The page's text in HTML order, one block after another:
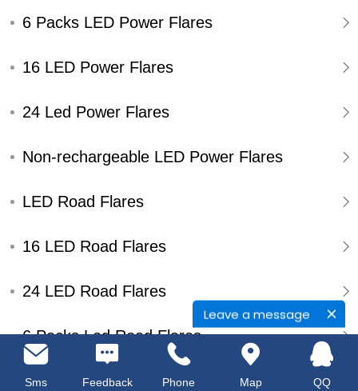
Leave a message
6 Packs LED Power Flares
16 LED Power Flares
24 Led Power Flares
Non-rechargeable LED Power Flares
LED Road Flares
16 LED Road Flares
24 LED Road Flares
6 Packs Led Road Flares
Single Pack Led Road Flares
Sms Feedback Phone Map QQ